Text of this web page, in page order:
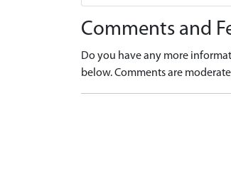
Comments and
Do you have any more
below. Comments are